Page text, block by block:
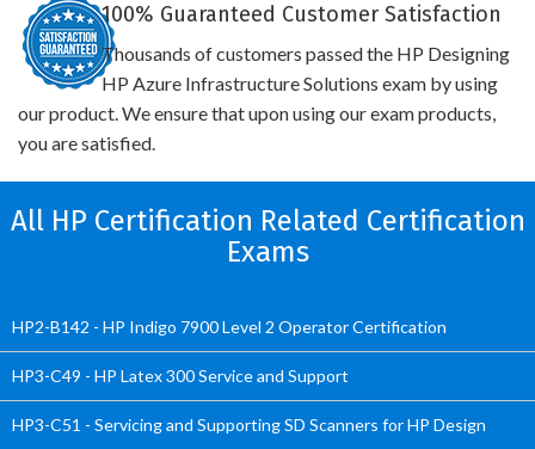
100% Guaranteed Customer Satisfaction
Thousands of customers passed the HP Designing
HP Azure Infrastructure Solutions exam by using
our product. We ensure that upon using our exam products,
you are satisfied.
All HP Certification Related Certification
Exams
HP2-B142 - HP Indigo 7900 Level 2 Operator Certification
HP3-C49 - HP Latex 300 Service and Support
HP3-C51 - Servicing and Supporting SD Scanners for HP Design